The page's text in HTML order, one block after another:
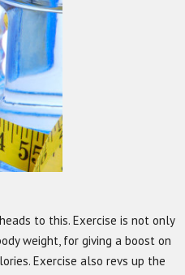
to this. Exercise is not only
weight, for giving a boost on
Exercise also revs up the